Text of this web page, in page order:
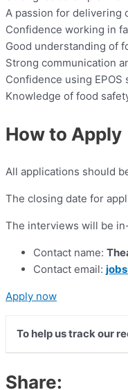
A passion for delivering
Confidence working in
Good understanding of
Strong communication
Confidence using
Knowledge of food
How to Apply
All applications should
The closing date for
The interviews will be
Contact name:
Contact email:
Apply now
To help us track our
Share: